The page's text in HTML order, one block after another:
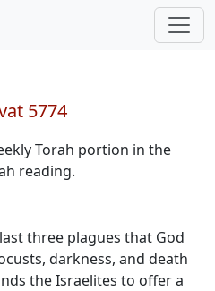
5774
Torah portion in the
reading.
three plagues that God
darkness, and death
the Israelites to offer a